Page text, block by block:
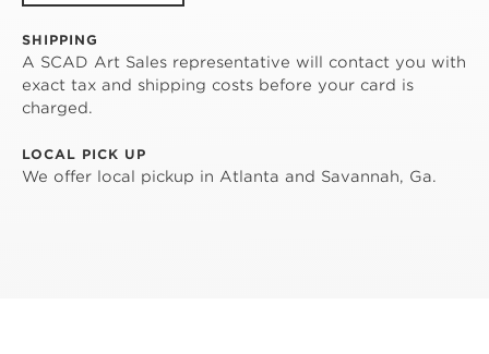
SHIPPING
A SCAD Art Sales representative will contact you with
exact tax and shipping costs before your card is
charged.
LOCAL PICK UP
We offer local pickup in Atlanta and Savannah, Ga.